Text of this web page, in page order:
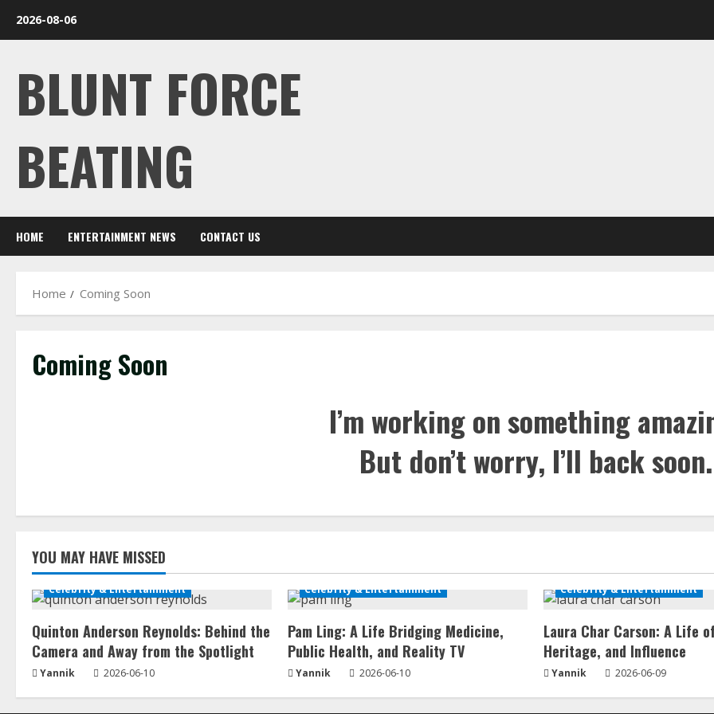
2026-08-06
BLUNT FORCE
BEATING
HOME ENTERTAINMENT NEWS CONTACT US
Home Coming Soon
Coming Soon
I’m working on something
But don’t worry, I’ll back soon.
YOU MAY HAVE MISSED
Celebrity & Entertainment
Quinton Anderson Reynolds: Behind the
Camera and Away from the Spotlight
Yannik 2026-06-10
Celebrity & Entertainment
Pam Ling: A Life Bridging Medicine,
Public Health, and Reality TV
Yannik 2026-06-10
Celebrity & Entertainment
Laura Char Carson: A Life
Heritage, and Influence
Yannik 2026-06-09